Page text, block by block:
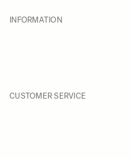
INFORMATION
CUSTOMER SERVICE